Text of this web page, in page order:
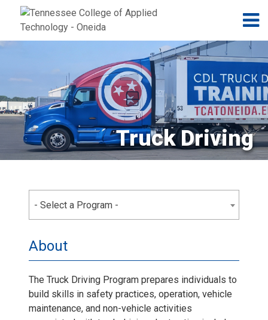
Jump to navigation
Skip to Content
Truck Driving
- Select a Program -
About
The Truck Driving Program prepares individuals to
build skills in safety practices, operation, vehicle
maintenance, and non-vehicle activities